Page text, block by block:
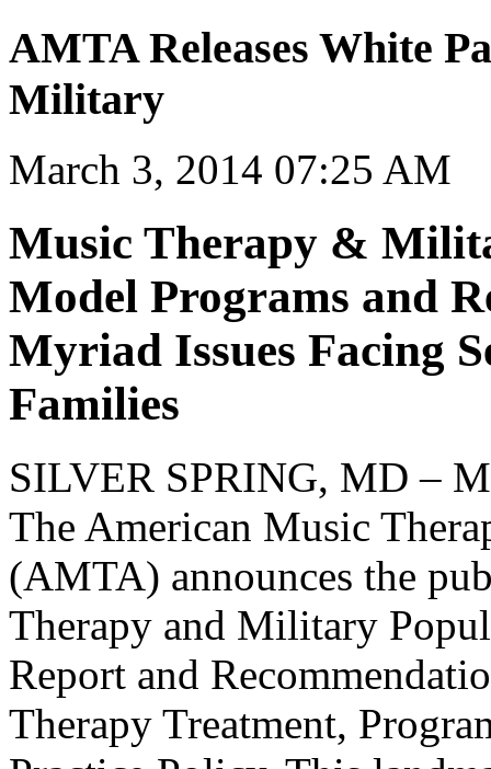
AMTA Releases White
Military
March 3, 2014 07:25 AM
Music Therapy &
Model Programs and
Myriad Issues Facing
Families
SILVER SPRING, MD –
The American Music
(AMTA) announces the
Therapy and Military
Report and
Therapy Treatment,